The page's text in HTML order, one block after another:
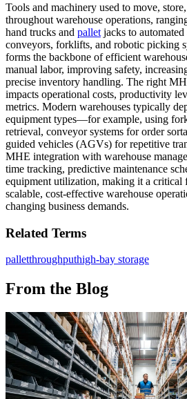
Tools and machinery used to move,
throughout warehouse operations,
hand trucks and pallet jacks to automated
conveyors, forklifts, and robotic picking
forms the backbone of efficient
manual labor, improving safety,
precise inventory handling. The right
impacts operational costs, productivity
metrics. Modern warehouses typically
equipment types—for example, using
retrieval, conveyor systems for order
guided vehicles (AGVs) for repetitive
MHE integration with warehouse
time tracking, predictive maintenance
equipment utilization, making it a critical
scalable, cost-effective warehouse
changing business demands.
Related Terms
palletthroughputhigh-bay storage
From the Blog